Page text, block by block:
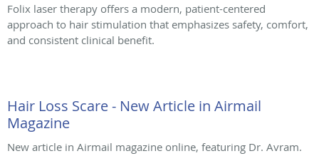
Folix laser therapy offers a modern, patient-centered
approach to hair stimulation that emphasizes safety, comfort,
and consistent clinical benefit.
Hair Loss Scare - New Article in Airmail
Magazine
New article in Airmail magazine online, featuring Dr. Avram.